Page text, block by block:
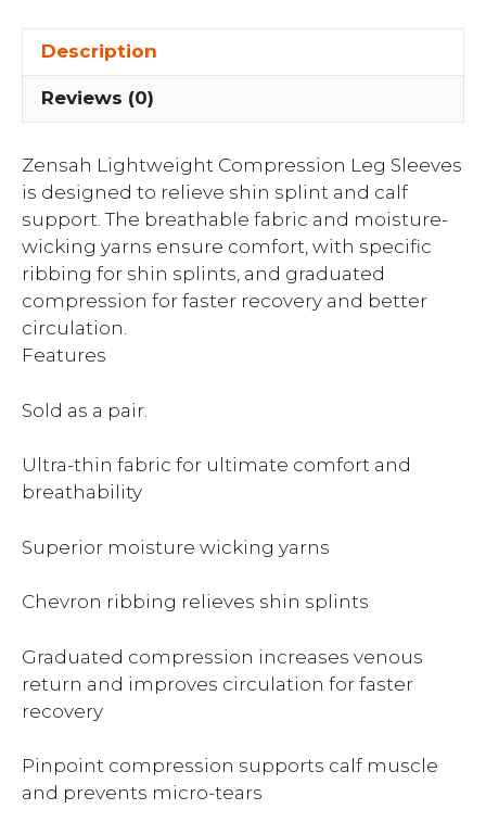
Description
Reviews (0)
Zensah Lightweight Compression Leg Sleeves
is designed to relieve shin splint and calf
support. The breathable fabric and moisture-
wicking yarns ensure comfort, with specific
ribbing for shin splints, and graduated
compression for faster recovery and better
circulation.
Features
Sold as a pair.
Ultra-thin fabric for ultimate comfort and
breathability
Superior moisture wicking yarns
Chevron ribbing relieves shin splints
Graduated compression increases venous
return and improves circulation for faster
recovery
Pinpoint compression supports calf muscle
and prevents micro-tears